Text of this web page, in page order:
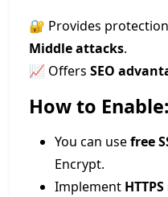
🔐 Provides
Middle attacks.
📈 Offers SEO
How to Enable:
You can usefree
Encrypt.
Implement